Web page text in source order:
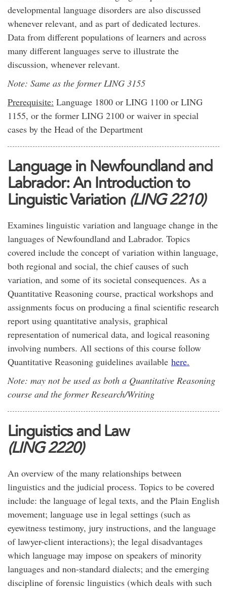
developmental language disorders are also discussed
whenever relevant, and as part of dedicated lectures.
Data from different populations of learners and across
many different languages serve to illustrate the
discussion, whenever relevant.
Note: Same as the former LING 3155
Prerequisite: Language 1800 or LING 1100 or LING
1155, or the former LING 2100 or waiver in special
cases by the Head of the Department
Language in Newfoundland and
Labrador: An Introduction to
Linguistic Variation (LING 2210)
Examines linguistic variation and language change in the
languages of Newfoundland and Labrador. Topics
covered include the concept of variation within language,
both regional and social, the chief causes of such
variation, and some of its societal consequences. As a
Quantitative Reasoning course, practical workshops and
assignments focus on producing a final scientific research
report using quantitative analysis, graphical
representation of numerical data, and logical reasoning
involving numbers. All sections of this course follow
Quantitative Reasoning guidelines available here.
Note: may not be used as both a Quantitative Reasoning
course and the former Research/Writing
Linguistics and Law
(LING 2220)
An overview of the many relationships between
linguistics and the judicial process. Topics to be covered
include: the language of legal texts, and the Plain English
movement; language use in legal settings (such as
eyewitness testimony, jury instructions, and the language
of lawyer-client interactions); the legal disadvantages
which language may impose on speakers of minority
languages and non-standard dialects; and the emerging
discipline of forensic linguistics (which deals with such